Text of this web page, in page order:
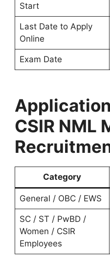
Start
Last Date to Apply
Online
Exam Date
CSIR NML
Category
General / OBC / EWS
SC / ST / PwBD /
Women / CSIR
Employees